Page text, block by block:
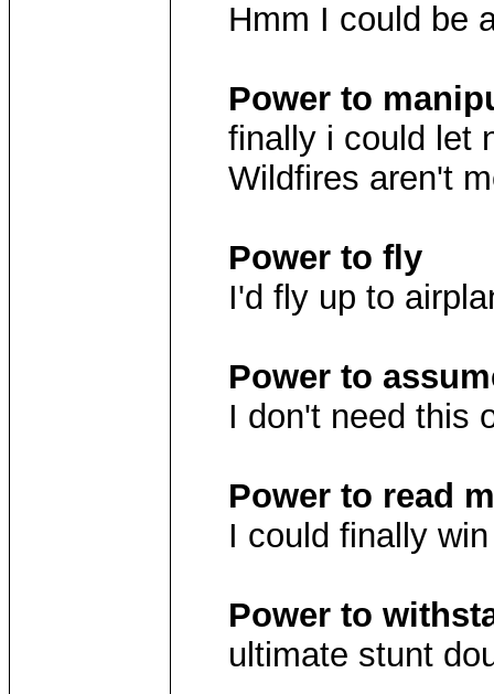
Hmm I could be
Power to
finally i could let
Wildfires aren't
Power to fly
I'd fly up to
Power to
I don't need this
Power to read
I could finally
Power to
ultimate stunt